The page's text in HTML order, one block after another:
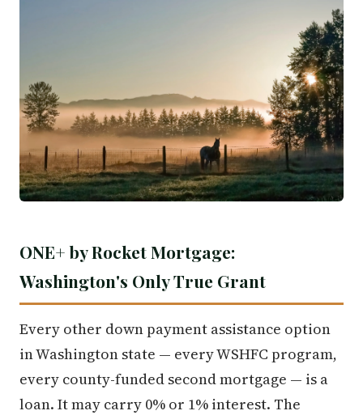
ONE+ by Rocket Mortgage:
Washington's Only True Grant
Every other down payment assistance option
in Washington state — every WSHFC program,
every county-funded second mortgage — is a
loan. It may carry 0% or 1% interest. The